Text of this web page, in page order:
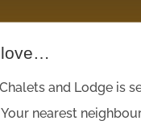
love…
and Lodge is
nearest